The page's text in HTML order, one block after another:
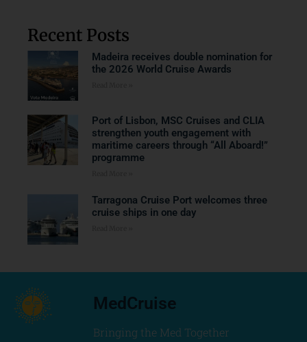
Recent Posts
Madeira receives double nomination for
the 2026 World Cruise Awards
Port of Lisbon, MSC Cruises and CLIA
strengthen youth engagement with
maritime careers through “All Aboard!”
programme
Tarragona Cruise Port welcomes three
cruise ships in one day
MedCruise
Bringing the Med Together